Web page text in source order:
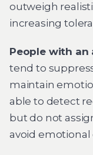
outweigh
increasing
People with
tend to
maintain
able to detect
but do not
avoid